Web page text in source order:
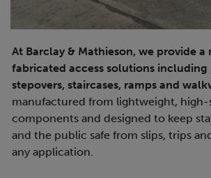
At Barclay & Mathieson, we provide a
fabricated access solutions including
stepovers, staircases, ramps and
manufactured from lightweight, high-
components and designed to keep
and the public safe from slips, trips
any application.